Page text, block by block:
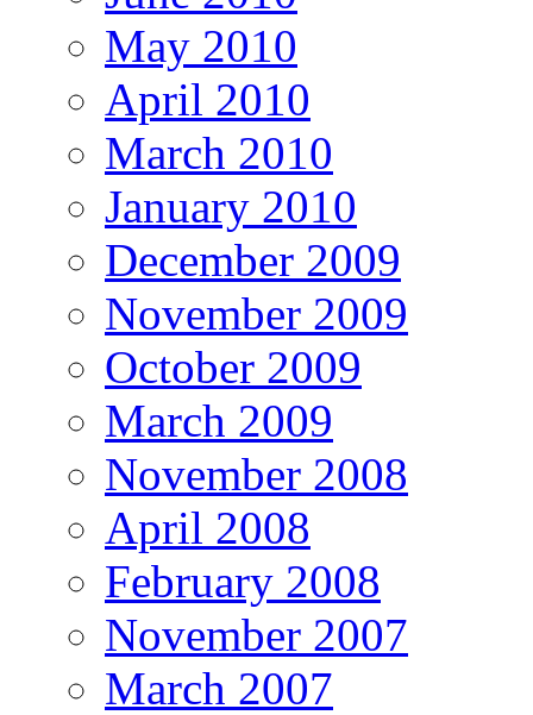
May 2010
April 2010
March 2010
January 2010
December 2009
November 2009
October 2009
March 2009
November 2008
April 2008
February 2008
November 2007
March 2007